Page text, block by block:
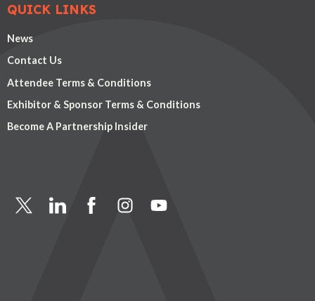
QUICK LINKS
News
Contact Us
Attendee Terms & Conditions
Exhibitor & Sponsor Terms & Conditions
Become A Partnership Insider